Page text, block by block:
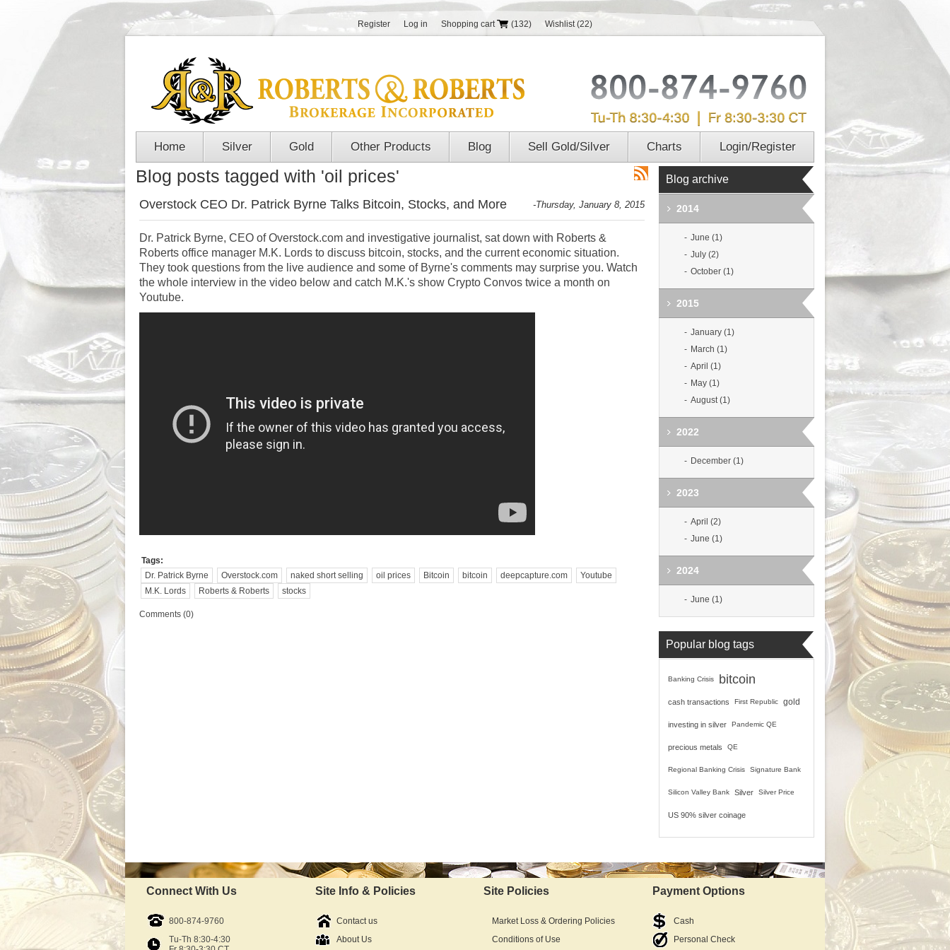
Register Log in Shopping cart (132) Wishlist (22)
Home Silver Gold Other Products Blog Sell Gold/Silver Charts Login/Register
Blog posts tagged with 'oil prices'
Overstock CEO Dr. Patrick Byrne Talks Bitcoin, Stocks, and More -Thursday, January 8, 2015
Dr. Patrick Byrne, CEO of Overstock.com and investigative journalist, sat down with Roberts &
Roberts office manager M.K. Lords to discuss bitcoin, stocks, and the current economic situation.
They took questions from the live audience and some of Byrne's comments may surprise you. Watch
the whole interview in the video below and catch M.K.'s show Crypto Convos twice a month on
Youtube.
Tags:
Dr. Patrick Byrne
Overstock.com naked short selling oil prices Bitcoin bitcoin deepcapture.com
Youtube
M.K. Lords
Roberts & Roberts stocks
Comments (0)
Blog archive
2014
June (1)
July (2)
October (1)
2015
January (1)
March (1)
April (1)
May (1)
August (1)
2022
December (1)
2023
April (2)
June (1)
2024
June (1)
Popular blog tags
Banking Crisis bitcoin
cash transactions First Republic gold
investing in silver Pandemic QE
precious metals QE
Regional Banking Crisis Signature Bank
Silicon Valley Bank Silver Silver Price
US 90% silver coinage
Connect With Us
800-874-9760
Tu-Th 8:30-4:30
Site Info & Policies
Contact us
About Us
Site Policies
Market Loss & Ordering Policies
Conditions of Use
Payment Options
Cash
Personal Check